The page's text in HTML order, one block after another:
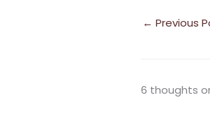
← Previous
6 thoughts